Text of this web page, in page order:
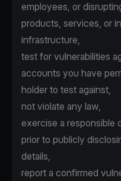
employees, or
products, services, or
infrastructure,
test for vulnerabilities
accounts you have
holder to test against,
not violate any law,
exercise a responsible
prior to publicly
details,
report a confirmed